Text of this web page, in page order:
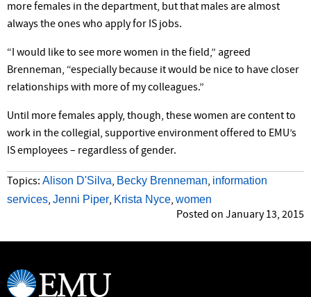
more females in the department, but that males are almost
always the ones who apply for IS jobs.
“I would like to see more women in the field,” agreed
Brenneman, “especially because it would be nice to have closer
relationships with more of my colleagues.”
Until more females apply, though, these women are content to
work in the collegial, supportive environment offered to EMU’s
IS employees – regardless of gender.
Topics: Alison D'Silva, Becky Brenneman, information
services, Jenni Piper, Krista Nyce, women
Posted on January 13, 2015